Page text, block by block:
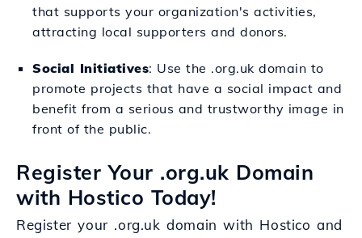
that supports your organization's activities,
attracting local supporters and donors.
Social Initiatives: Use the .org.uk domain to
promote projects that have a social impact and
benefit from a serious and trustworthy image in
front of the public.
Register Your .org.uk Domain
with Hostico Today!
Register your .org.uk domain with Hostico and